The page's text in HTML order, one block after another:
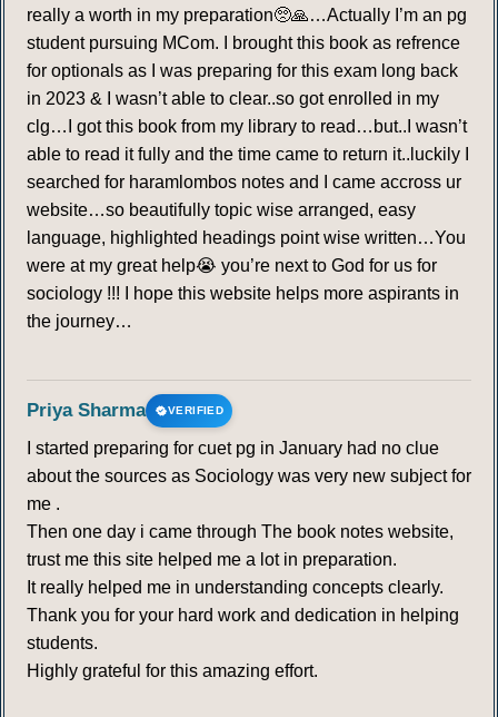
really a worth in my preparation🥺🙏…Actually I’m an pg
student pursuing MCom. I brought this book as refrence
for optionals as I was preparing for this exam long back
in 2023 & I wasn’t able to clear..so got enrolled in my
clg…I got this book from my library to read…but..I wasn’t
able to read it fully and the time came to return it..luckily I
searched for haramlombos notes and I came accross ur
website…so beautifully topic wise arranged, easy
language, highlighted headings point wise written…You
were at my great help😭 you’re next to God for us for
sociology !!! I hope this website helps more aspirants in
the journey…
Priya Sharma VERIFIED
I started preparing for cuet pg in January had no clue
about the sources as Sociology was very new subject for
me .
Then one day i came through The book notes website,
trust me this site helped me a lot in preparation.
It really helped me in understanding concepts clearly.
Thank you for your hard work and dedication in helping
students.
Highly grateful for this amazing effort.